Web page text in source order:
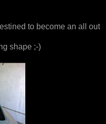
to become an all out
shape ;-)